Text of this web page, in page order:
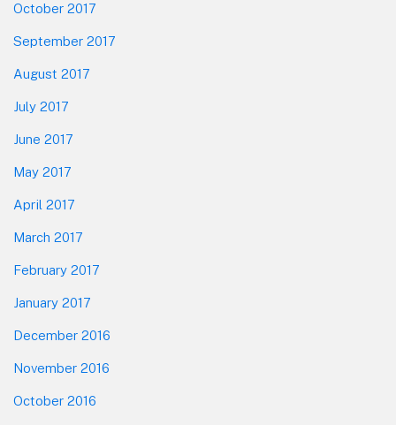
October 2017
September 2017
August 2017
July 2017
June 2017
May 2017
April 2017
March 2017
February 2017
January 2017
December 2016
November 2016
October 2016